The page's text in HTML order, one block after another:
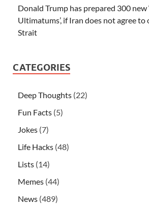
Donald Trump has prepared 300 new
Ultimatums’, if Iran does not agree
Strait
CATEGORIES
Deep Thoughts (22)
Fun Facts (5)
Jokes (7)
Life Hacks (48)
Lists (14)
Memes (44)
News (489)